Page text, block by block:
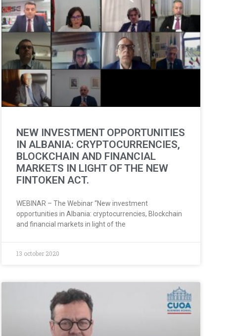
NEW INVESTMENT OPPORTUNITIES
IN ALBANIA: CRYPTOCURRENCIES,
BLOCKCHAIN AND FINANCIAL
MARKETS IN LIGHT OF THE NEW
FINTOKEN ACT.
WEBINAR – The Webinar “New investment
opportunities in Albania: cryptocurrencies, Blockchain
and financial markets in light of the
13 october 2020